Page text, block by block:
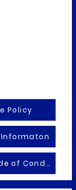
Policy
Attendance Code of Condct